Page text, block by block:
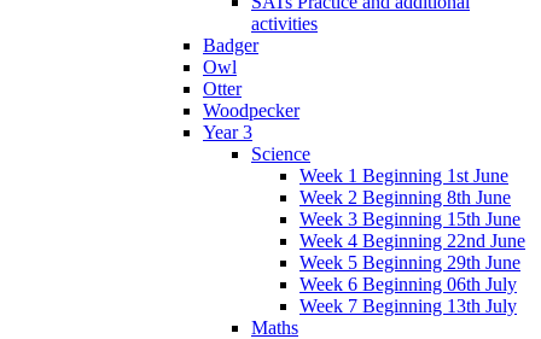
activities
Badger
Owl
Otter
Woodpecker
Year 3
Science
Week 1 Beginning 1st June
Week 2 Beginning 8th June
Week 3 Beginning 15th June
Week 4 Beginning 22nd June
Week 5 Beginning 29th June
Week 6 Beginning 06th July
Week 7 Beginning 13th July
Maths